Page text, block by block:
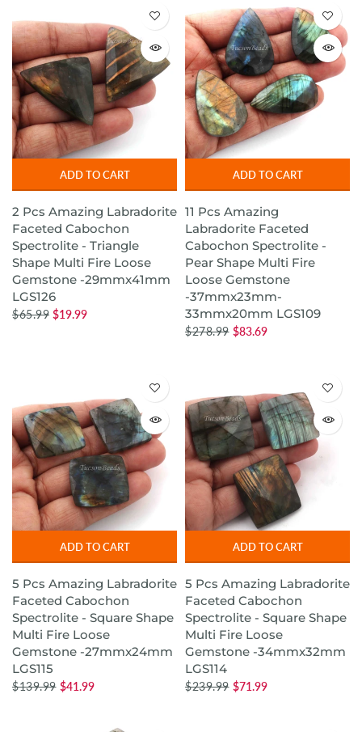
ADD TO CART
2 Pcs Amazing Labradorite
Faceted Cabochon
Spectrolite - Triangle
Shape Multi Fire Loose
Gemstone -29mmx41mm
LGS126
$65.99 $19.99
ADD TO CART
11 Pcs Amazing
Labradorite Faceted
Cabochon Spectrolite -
Pear Shape Multi Fire
Loose Gemstone
-37mmx23mm-
33mmx20mm LGS109
$278.99 $83.69
ADD TO CART
5 Pcs Amazing Labradorite
Faceted Cabochon
Spectrolite - Square Shape
Multi Fire Loose
Gemstone -27mmx24mm
LGS115
$139.99 $41.99
ADD TO CART
5 Pcs Amazing Labradorite
Faceted Cabochon
Spectrolite - Square Shape
Multi Fire Loose
Gemstone -34mmx32mm
LGS114
$239.99 $71.99